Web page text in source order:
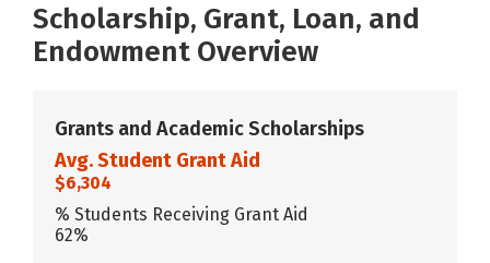
Scholarship, Grant, Loan, and
Endowment Overview
Grants and Academic Scholarships
Avg. Student Grant Aid
$6,304
% Students Receiving Grant Aid
62%